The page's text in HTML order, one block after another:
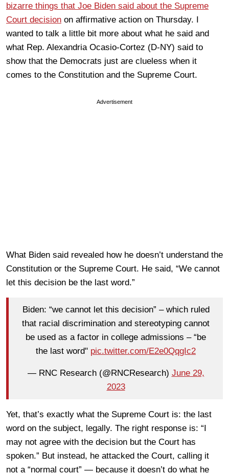
bizarre things that Joe Biden said about the Supreme
Court decision on affirmative action on Thursday. I
wanted to talk a little bit more about what he said and
what Rep. Alexandria Ocasio-Cortez (D-NY) said to
show that the Democrats just are clueless when it
comes to the Constitution and the Supreme Court.
Advertisement
What Biden said revealed how he doesn’t understand the
Constitution or the Supreme Court. He said, “We cannot
let this decision be the last word.”
Biden: “we cannot let this decision” – which ruled
that racial discrimination and stereotyping cannot
be used as a factor in college admissions – “be
the last word" pic.twitter.com/E2e0QqgIc2
— RNC Research (@RNCResearch) June 29,
2023
Yet, that’s exactly what the Supreme Court is: the last
word on the subject, legally. The right response is: “I
may not agree with the decision but the Court has
spoken.” But instead, he attacked the Court, calling it
not a “normal court” — because it doesn’t do what he